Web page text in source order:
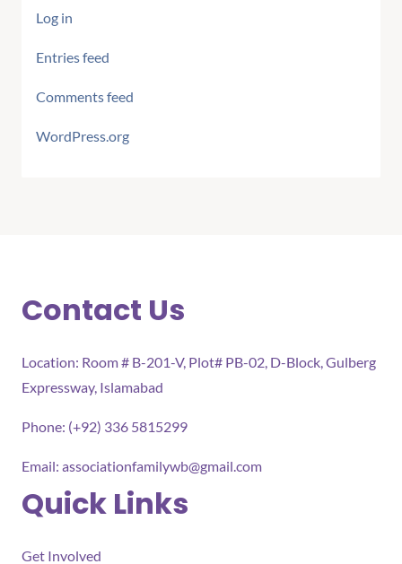
Log in
Entries feed
Comments feed
WordPress.org
Contact Us
Location: Room # B-201-V, Plot# PB-02, D-Block, Gulberg
Expressway, Islamabad
Phone: (+92) 336 5815299
Email: associationfamilywb@gmail.com
Quick Links
Get Involved